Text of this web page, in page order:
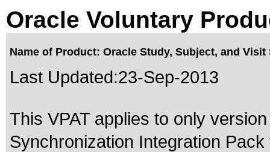
Oracle Voluntary
Name of Product: Oracle Study, Subject, and
Last Updated:23-Sep-2013
This VPAT applies to only
Synchronization Integration